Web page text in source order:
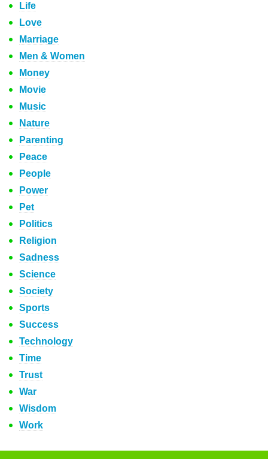
Life
Love
Marriage
Men & Women
Money
Movie
Music
Nature
Parenting
Peace
People
Power
Pet
Politics
Religion
Sadness
Science
Society
Sports
Success
Technology
Time
Trust
War
Wisdom
Work